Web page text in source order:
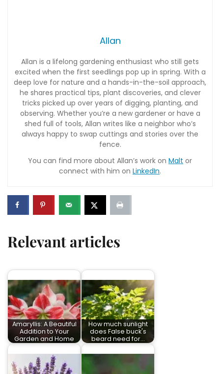
Allan
Allan is a lifelong gardening enthusiast who still gets
excited when the first seedlings pop up in spring. With a
deep love for nature and a hands-in-the-soil approach,
he shares practical tips, plant discoveries, and clever
tricks picked up over years of digging, planting, and
observing. Whether you’re a new gardener or have a
shed full of tools, Allan writes like a neighbor who’s
always happy to swap cuttings and stories over the
fence.
You can find more about Allan’s work on Malt or
connect with him on LinkedIn.
Relevant articles
Amaryllis: A Beautiful
Addition to Your
Garden and Home
How much sunlight
does False buck's
beard need for…